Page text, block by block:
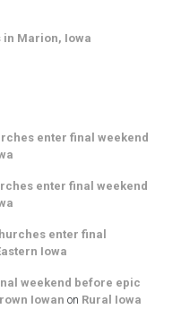
in Marion, Iowa
enter final weekend
enter final weekend
enter final
Iowa
weekend before epic
Iowan on Rural Iowa